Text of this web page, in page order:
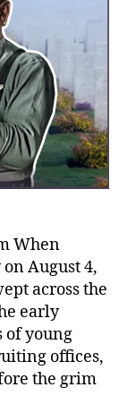
Why
So
to
in
When
August 4,
across the
early
of young
offices,
the grim